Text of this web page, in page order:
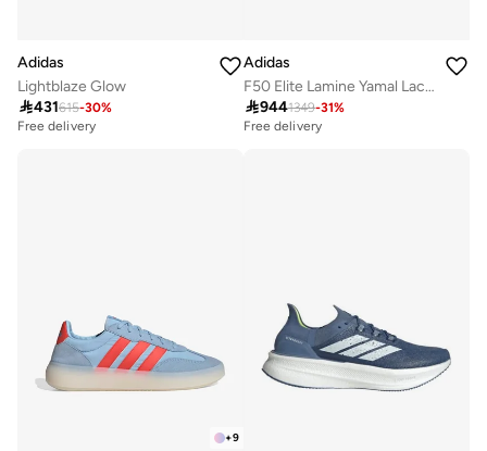
Adidas
Lightblaze Glow
431615-30%
Free delivery
Adidas
F50 Elite Lamine Yamal Laceless Firm Ground Boots
9441349-31%
Free delivery
+9